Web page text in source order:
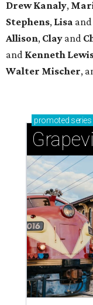
Drew Kanaly,
Stephens, Lisa and
Allison, Clay and
and Kenneth
Walter Mischer,
promoted series